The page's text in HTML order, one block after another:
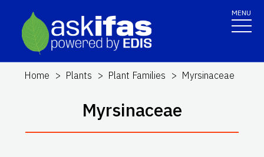
MENU
Home Plants Plant Families Myrsinaceae
Myrsinaceae